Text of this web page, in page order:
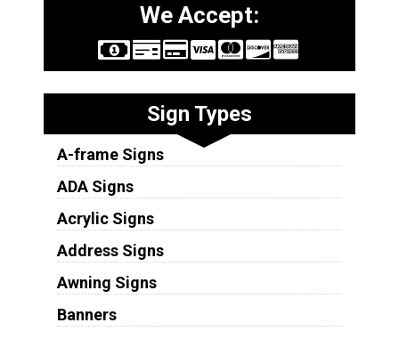
We Accept:
Sign Types
A-frame Signs
ADA Signs
Acrylic Signs
Address Signs
Awning Signs
Banners